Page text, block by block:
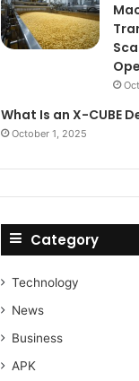
What Is an X-CUBE
October 1, 2025
Category
Technology
News
Business
APK